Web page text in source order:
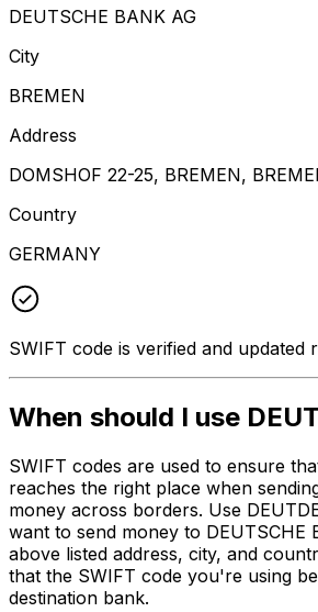
DEUTSCHE BANK AG
City
BREMEN
Address
DOMSHOF 22-25, BREMEN,
Country
GERMANY
SWIFT code is verified and updated
When should I use
SWIFT codes are used to ensure
reaches the right place when
money across borders. Use
want to send money to DEUTSCHE
above listed address, city, and
that the SWIFT code you're using
destination bank.